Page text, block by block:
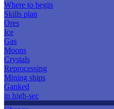
Where to begin
Skills plan
Ores
Ice
Gas
Moons
Crystals
Reprocessing
Mining ships
Ganked
in high-sec